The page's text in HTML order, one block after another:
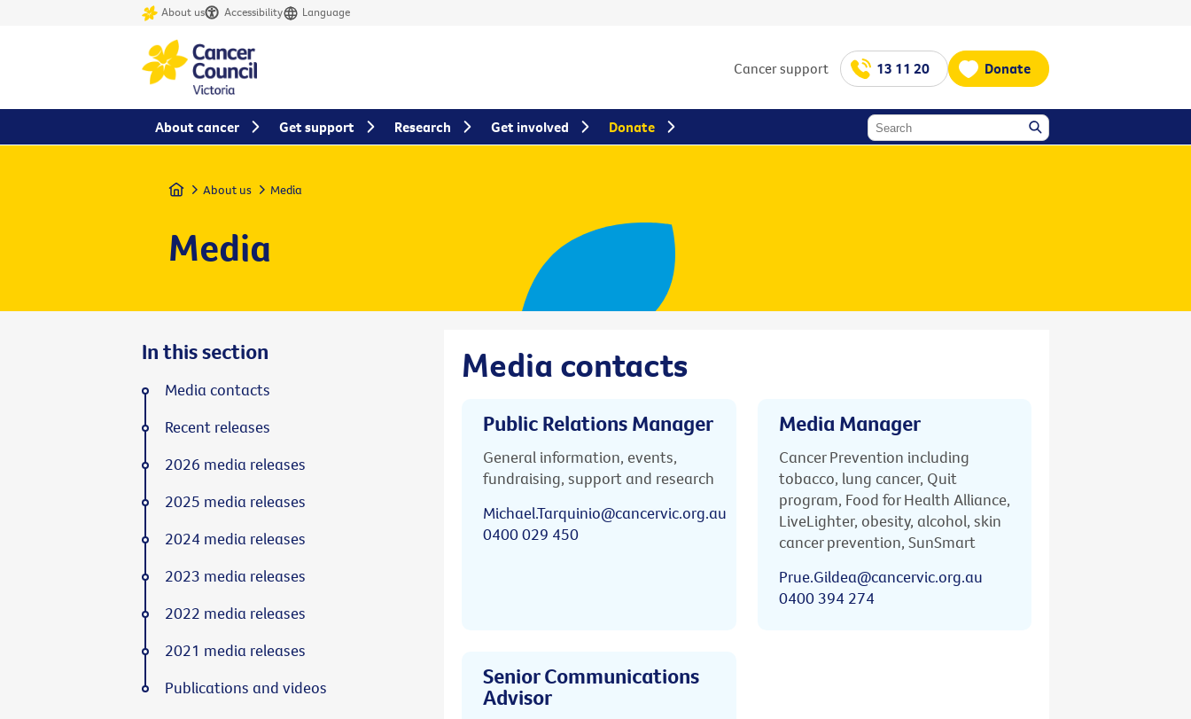
About us Accessibility Language
Cancer support 13 11 20 Donate
Home About us Media
Media
Media contacts
Public Relations Manager
General information, events,
fundraising, support and research
Michael.Tarquinio@cancervic.org.au
0400 029 450
Media Manager
Cancer Prevention including
tobacco, lung cancer, Quit
program, Food for Health Alliance,
LiveLighter, obesity, alcohol, skin
cancer prevention, SunSmart
Prue.Gildea@cancervic.org.au
0400 394 274
Senior Communications
Advisor
In this section
Media contacts
Recent releases
2026 media releases
2025 media releases
2024 media releases
2023 media releases
2022 media releases
2021 media releases
Publications and videos
About cancer Get support Research Get involved Donate